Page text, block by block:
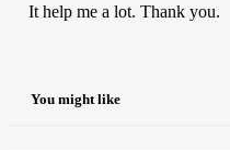
It help me a lot. Thank you.
You might like